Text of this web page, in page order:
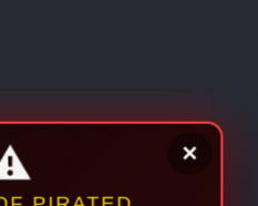
“Agricultural
Myneni”